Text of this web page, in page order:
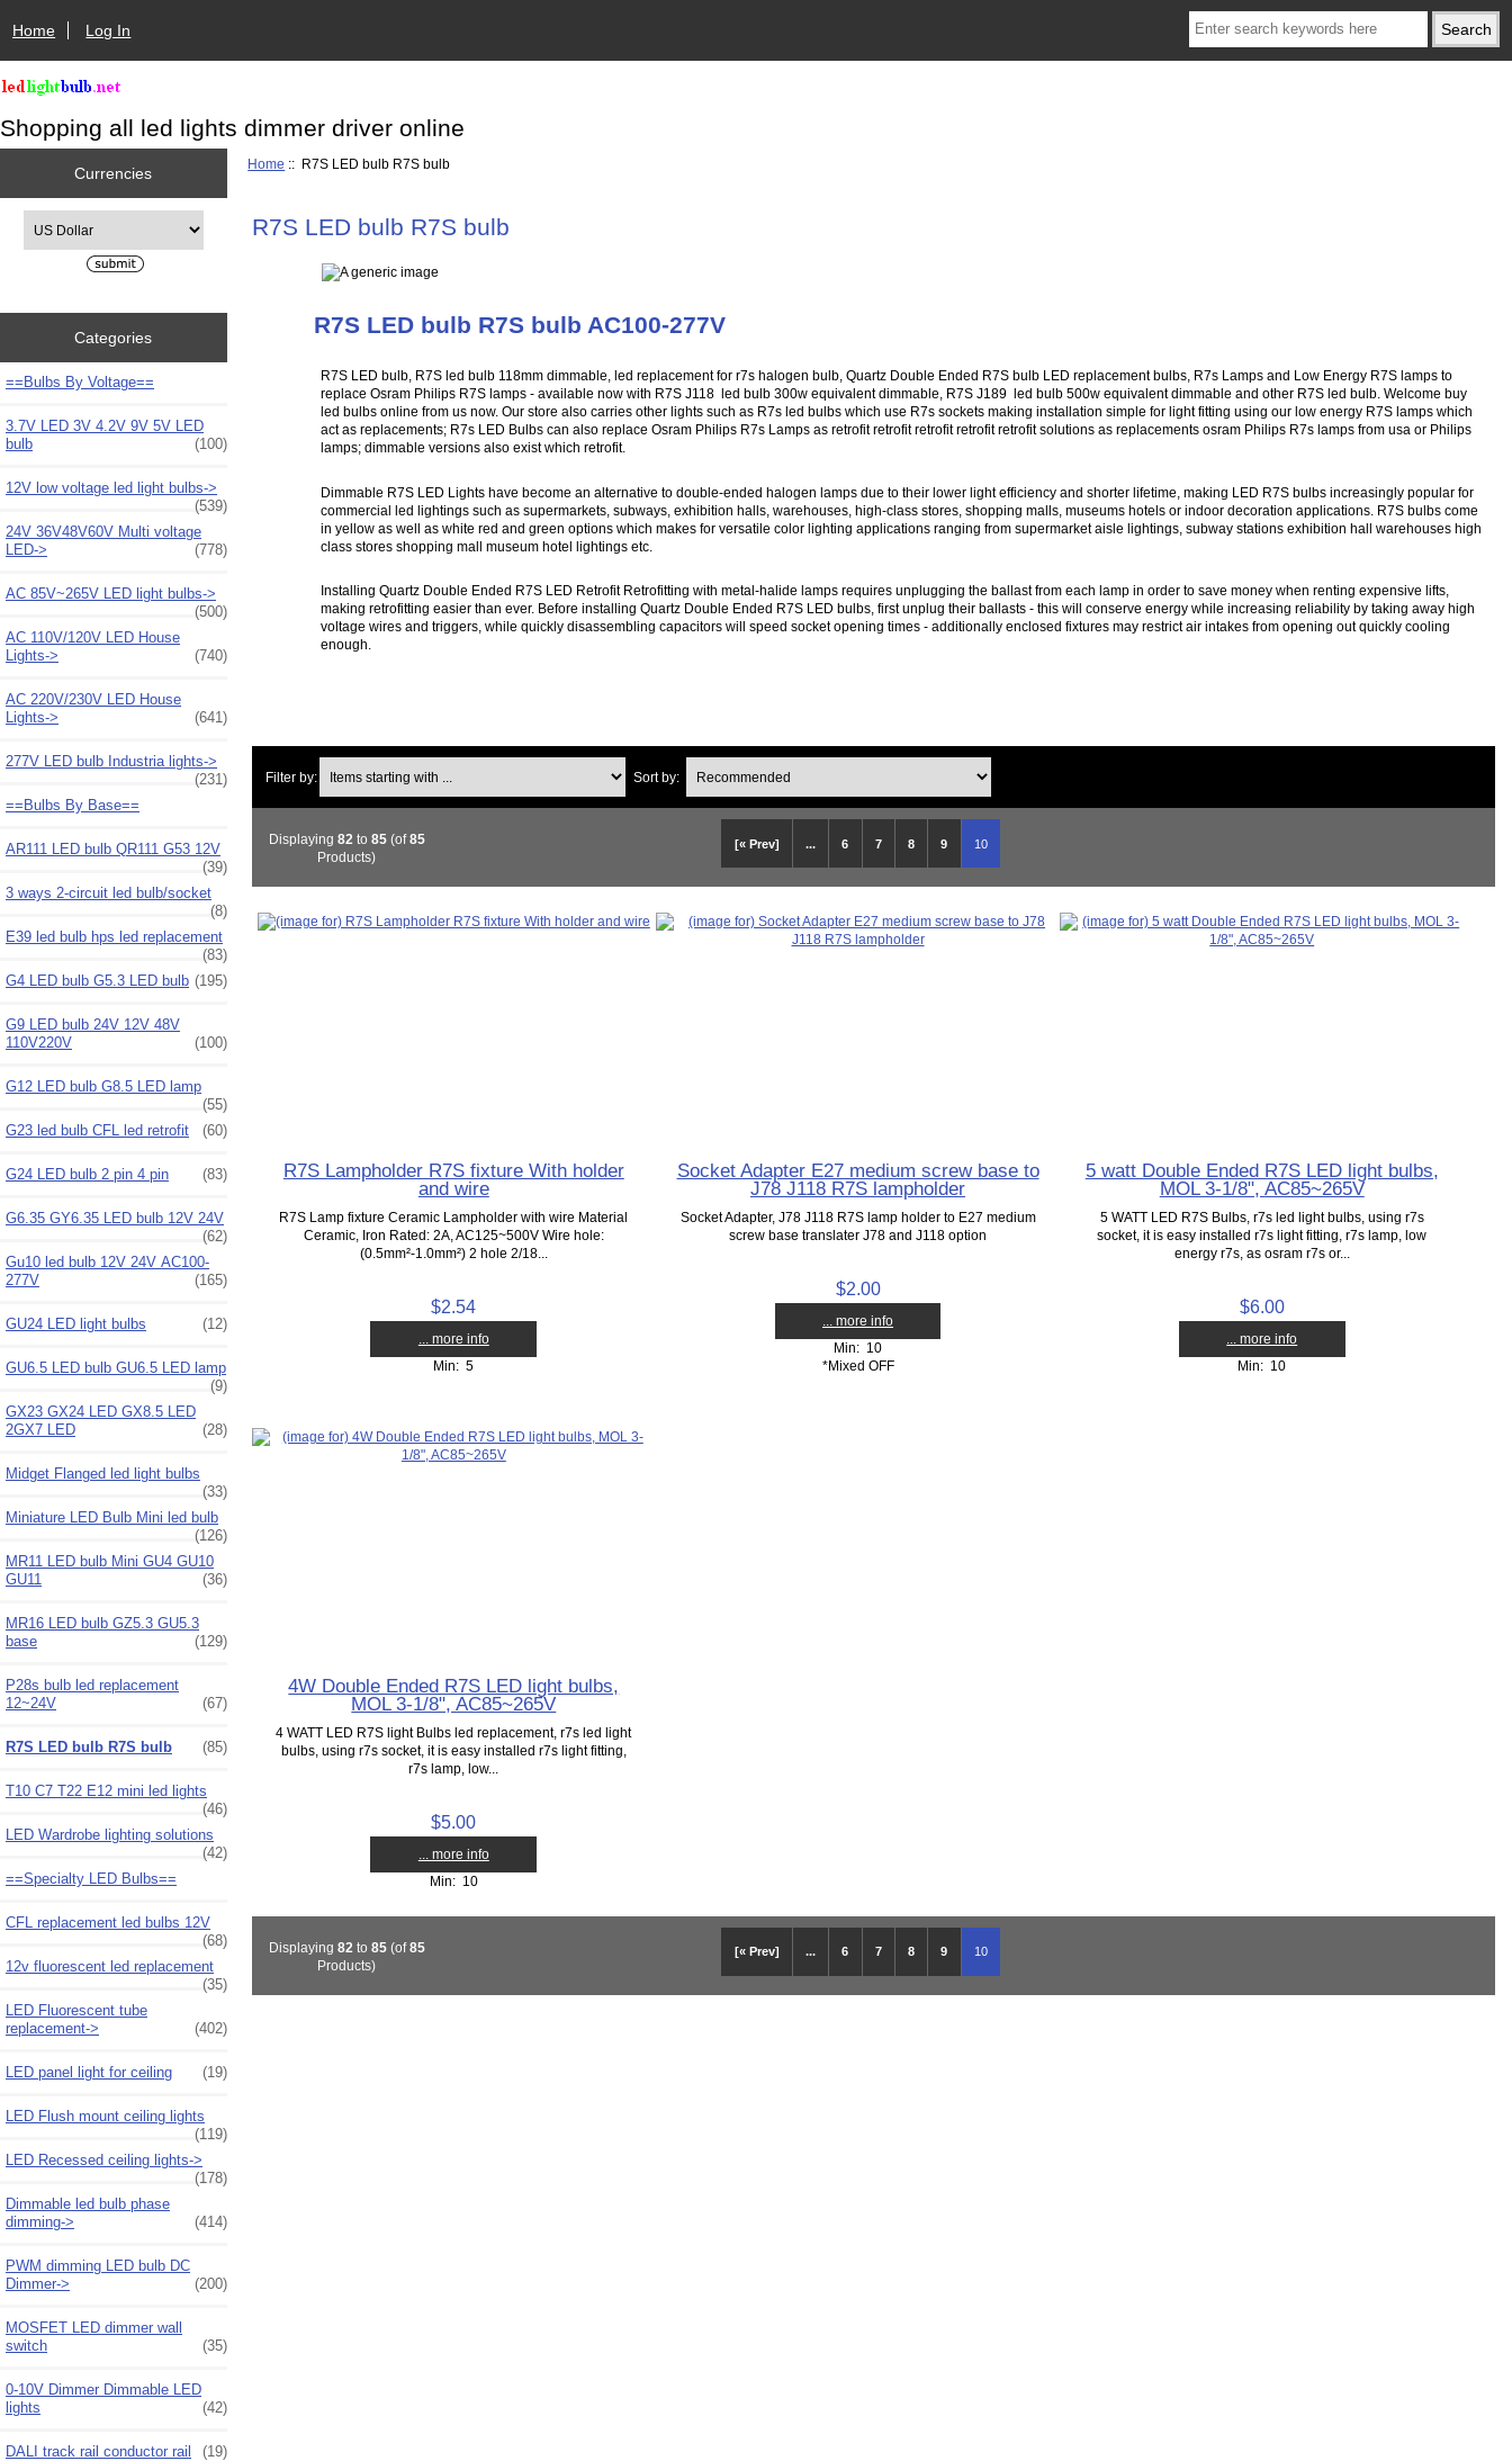
Home Log In
Shopping all led lights dimmer driver online
Currencies
Categories
==Bulbs By Voltage==
3.7V LED 3V 4.2V 9V 5V LED
bulb
(100)
12V low voltage led light bulbs->
(539)
24V 36V48V60V Multi voltage
LED->
(778)
AC 85V~265V LED light bulbs->
(500)
AC 110V/120V LED House
Lights->
(740)
AC 220V/230V LED House
Lights->
(641)
277V LED bulb Industria lights->
(231)
==Bulbs By Base==
AR111 LED bulb QR111 G53 12V
(39)
3 ways 2-circuit led bulb/socket
(8)
E39 led bulb hps led replacement
(83)
G4 LED bulb G5.3 LED bulb (195)
G9 LED bulb 24V 12V 48V
110V220V
(100)
G12 LED bulb G8.5 LED lamp
(55)
G23 led bulb CFL led retrofit
(60)
G24 LED bulb 2 pin 4 pin (83)
G6.35 GY6.35 LED bulb 12V 24V
(62)
Gu10 led bulb 12V 24V AC100-
277V
(165)
GU24 LED light bulbs (12)
GU6.5 LED bulb GU6.5 LED lamp
(9)
GX23 GX24 LED GX8.5 LED
2GX7 LED
(28)
Midget Flanged led light bulbs
(33)
Miniature LED Bulb Mini led bulb
(126)
MR11 LED bulb Mini GU4 GU10
GU11
(36)
MR16 LED bulb GZ5.3 GU5.3
base
(129)
P28s bulb led replacement
12~24V
(67)
R7S LED bulb R7S bulb (85)
T10 C7 T22 E12 mini led lights
(46)
LED Wardrobe lighting solutions
(42)
==Specialty LED Bulbs==
CFL replacement led bulbs 12V
(68)
12v fluorescent led replacement
(35)
LED Fluorescent tube
replacement->
(402)
LED panel light for ceiling (19)
LED Flush mount ceiling lights
(119)
LED Recessed ceiling lights->
(178)
Dimmable led bulb phase
dimming->
(414)
PWM dimming LED bulb DC
Dimmer->
(200)
MOSFET LED dimmer wall
switch
(35)
0-10V Dimmer Dimmable LED
lights
(42)
DALI track rail conductor rail (19)
Home :: R7S LED bulb R7S bulb
R7S LED bulb R7S bulb
R7S LED bulb R7S bulb AC100-277V
R7S LED bulb, R7S led bulb 118mm dimmable, led replacement for r7s halogen bulb, Quartz Double Ended R7S bulb LED replacement bulbs, R7s Lamps and Low Energy R7S lamps to
replace Osram Philips R7S lamps - available now with R7S J118 led bulb 300w equivalent dimmable, R7S J189 led bulb 500w equivalent dimmable and other R7S led bulb. Welcome buy
led bulbs online from us now. Our store also carries other lights such as R7s led bulbs which use R7s sockets making installation simple for light fitting using our low energy R7S lamps which
act as replacements; R7s LED Bulbs can also replace Osram Philips R7s Lamps as retrofit retrofit retrofit retrofit retrofit solutions as replacements osram Philips R7s lamps from usa or Philips
lamps; dimmable versions also exist which retrofit.
Dimmable R7S LED Lights have become an alternative to double-ended halogen lamps due to their lower light efficiency and shorter lifetime, making LED R7S bulbs increasingly popular for
commercial led lightings such as supermarkets, subways, exhibition halls, warehouses, high-class stores, shopping malls, museums hotels or indoor decoration applications. R7S bulbs come
in yellow as well as white red and green options which makes for versatile color lighting applications ranging from supermarket aisle lightings, subway stations exhibition hall warehouses high
class stores shopping mall museum hotel lightings etc.
Installing Quartz Double Ended R7S LED Retrofit Retrofitting with metal-halide lamps requires unplugging the ballast from each lamp in order to save money when renting expensive lifts,
making retrofitting easier than ever. Before installing Quartz Double Ended R7S LED bulbs, first unplug their ballasts - this will conserve energy while increasing reliability by taking away high
voltage wires and triggers, while quickly disassembling capacitors will speed socket opening times - additionally enclosed fixtures may restrict air intakes from opening out quickly cooling
enough.
Filter by: Sort by:
[« Prev] ... 6 7 8 9 10
Displaying 82 to 85(of85
Products)
R7S Lampholder R7S fixture With holder
and wire
R7S Lamp fixture Ceramic Lampholder with wire Material
Ceramic, Iron Rated: 2A, AC125~500V Wire hole:
(0.5mm²-1.0mm²) 2 hole 2/18...
$2.54
... more info
Min: 5
Socket Adapter E27 medium screw base to
J78 J118 R7S lampholder
Socket Adapter, J78 J118 R7S lamp holder to E27 medium
screw base translater J78 and J118 option
$2.00
... more info
Min: 10
*Mixed OFF
5 watt Double Ended R7S LED light bulbs,
MOL 3-1/8", AC85~265V
5 WATT LED R7S Bulbs, r7s led light bulbs, using r7s
socket, it is easy installed r7s light fitting, r7s lamp, low
energy r7s, as osram r7s or...
$6.00
... more info
Min: 10
4W Double Ended R7S LED light bulbs,
MOL 3-1/8", AC85~265V
4 WATT LED R7S light Bulbs led replacement, r7s led light
bulbs, using r7s socket, it is easy installed r7s light fitting,
r7s lamp, low...
$5.00
... more info
Min: 10
[« Prev] ... 6 7 8 9 10
Displaying 82 to 85(of85
Products)